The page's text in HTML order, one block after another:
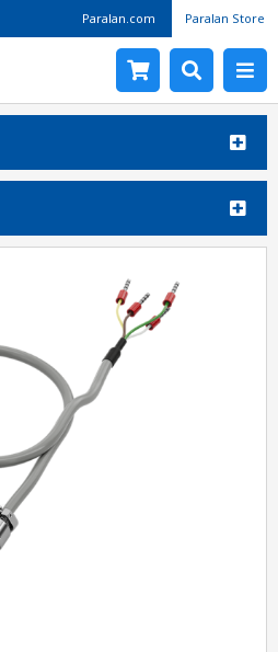
Paralan.com Paralan Store